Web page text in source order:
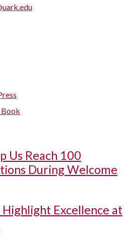
Book
Us Reach 100
During Welcome
Excellence at